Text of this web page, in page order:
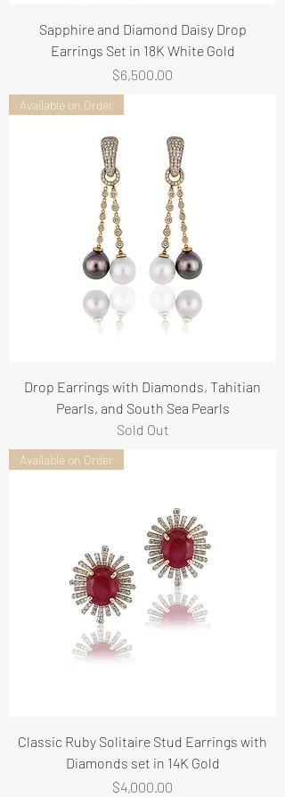
Sapphire and Diamond Daisy Drop
Earrings Set in 18K White Gold
Price
$6,500.00
Available on Order
Drop Earrings with Diamonds, Tahitian
Pearls, and South Sea Pearls
Sold Out
Available on Order
Classic Ruby Solitaire Stud Earrings with
Diamonds set in 14K Gold
Price
$4,000.00